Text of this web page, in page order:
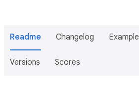
Readme Changelog Example
Versions Scores